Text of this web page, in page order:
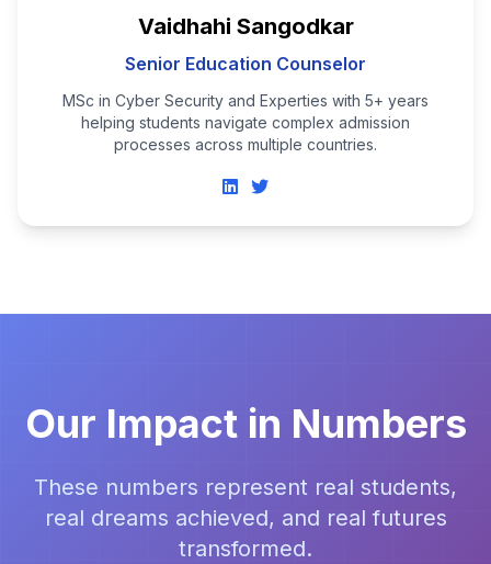
Vaidhahi Sangodkar
Senior Education Counselor
MSc in Cyber Security and Experties with 5+ years
helping students navigate complex admission
processes across multiple countries.
Our Impact in Numbers
These numbers represent real students,
real dreams achieved, and real futures
transformed.